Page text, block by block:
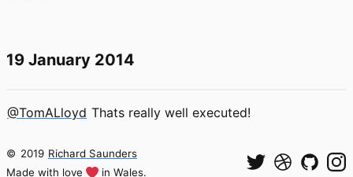
19 January 2014
@TomALloyd Thats really well executed!
© 2019 Richard Saunders
Made with love
in Wales.